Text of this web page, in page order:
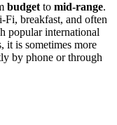
budget to mid-range.
breakfast, and often
popular international
it is sometimes more
by phone or through